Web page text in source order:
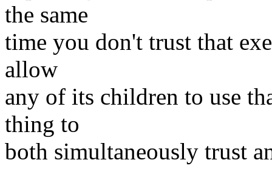
the same
time you don't trust that
allow
any of its children to use
thing to
both simultaneously trust